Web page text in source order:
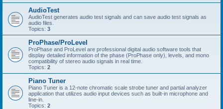
AudioTest
AudioTest generates audio test signals and can save audio test signals as
audio files.
Topics: 3
ProPhase/ProLevel
ProPhase and ProLevel are professional digital audio software tools that
display detailed information of the phase (ProPhase only), levels, and mono
compatibility of stereo audio signals in real time.
Topics: 2
Piano Tuner
Piano Tuner is a 12-note chromatic scale strobe tuner and partial analyzer
application that utilizes audio input devices such as built-in microphone and
line-in.
Topics: 2